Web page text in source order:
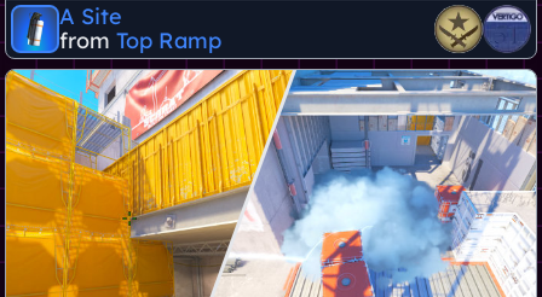
A Site
from Top Ramp